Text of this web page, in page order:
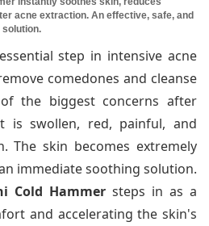
acne extraction. An effective, safe, and
step in intensive acne
comedones and cleanse
the biggest concerns after
is swollen, red, painful, and
The skin becomes extremely
immediate soothing solution.
Cold Hammer steps in as a
and accelerating the skin's